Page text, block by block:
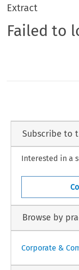
Extract
Failed to
Subscribe to
Interested in a
Browse by
Corporate &